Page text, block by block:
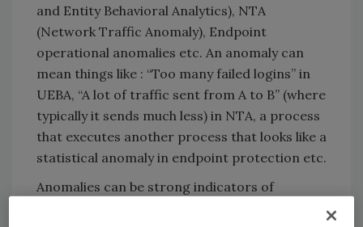
and Entity Behavioral Analytics), NTA
(Network Traffic Anomaly), Endpoint
operational anomalies etc. An anomaly can
mean things like : “Too many failed logins” in
UEBA, “A lot of traffic sent from A to B” (where
typically it sends much less) in NTA, a process
that executes another process that looks like a
statistical anomaly in endpoint protection etc.
Anomalies can be strong indicators of